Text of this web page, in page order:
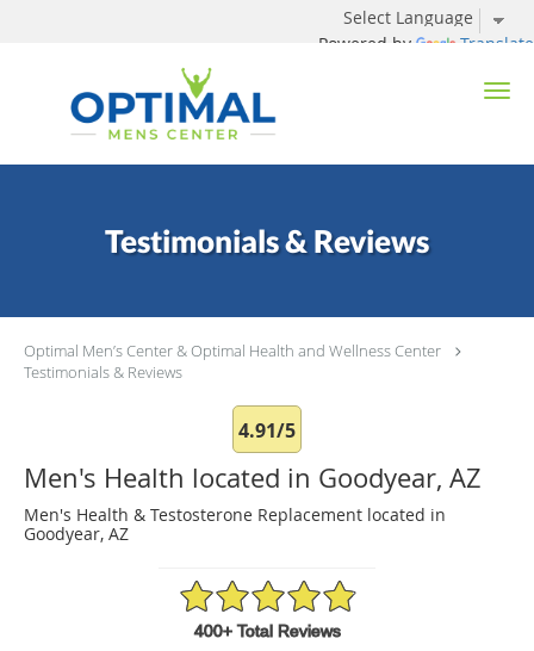
Powered by Translate
Testimonials & Reviews
Optimal Men’s Center & Optimal Health and Wellness Center
Testimonials & Reviews
4.91/5
Men's Health located in Goodyear, AZ
Men's Health & Testosterone Replacement located in
Goodyear, AZ
4.91/5 Star Rating